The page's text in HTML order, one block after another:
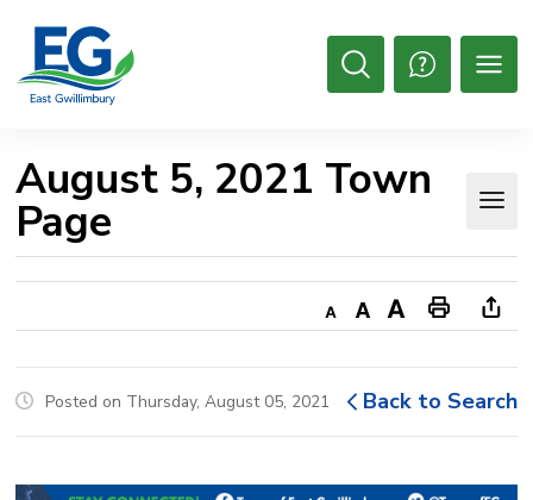
Content
Open
August 5, 2021 Town
Page
Decrease
text
size
Default
text
size
Increase
text
size
Print
This
Page
new
this
Posted on Thursday, August 05, 2021 Back to Search